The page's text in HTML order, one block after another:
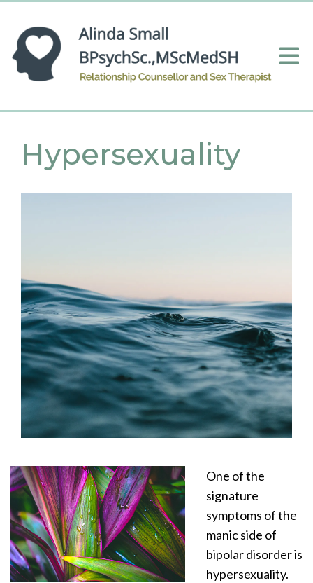
Hypersexuality
One of the
signature
symptoms of the
manic side of
bipolar disorder is
hypersexuality.